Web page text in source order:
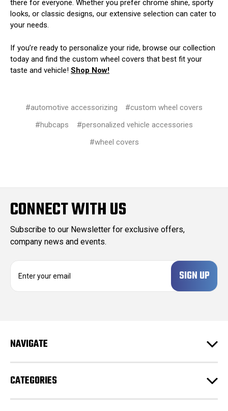
there for everyone. Whether you prefer chrome shine, sporty
looks, or classic designs, our extensive selection can cater to
your needs.
If you’re ready to personalize your ride, browse our collection
today and find the custom wheel covers that best fit your
taste and vehicle! Shop Now!
#automotive accessorizing
#custom wheel covers
#hubcaps
#personalized vehicle accessories
#wheel covers
CONNECT WITH US
Subscribe to our Newsletter for exclusive offers,
company news and events.
d
s
NAVIGATE
CATEGORIES